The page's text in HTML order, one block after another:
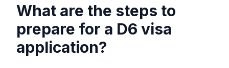
What are the steps to
prepare for a D6 visa
application?